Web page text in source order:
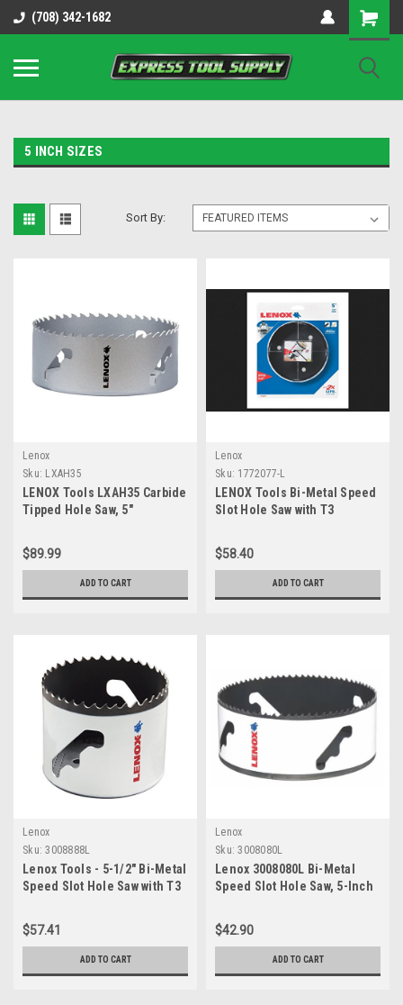
OY8IiUCk-l8DsDB90paKw90DAGxfa8OJ3gD2aFEo79k
(708) 342-1682
5 INCH SIZES
Sort By:
Lenox
Sku: LXAH35
LENOX Tools LXAH35 Carbide
Tipped Hole Saw, 5"
$89.99
ADD TO CART
Lenox
Sku: 1772077-L
LENOX Tools Bi-Metal Speed
Slot Hole Saw with T3
$58.40
ADD TO CART
Lenox
Sku: 3008888L
Lenox Tools - 5-1/2" Bi-Metal
Speed Slot Hole Saw with T3
$57.41
ADD TO CART
Lenox
Sku: 3008080L
Lenox 3008080L Bi-Metal
Speed Slot Hole Saw, 5-Inch
$42.90
ADD TO CART